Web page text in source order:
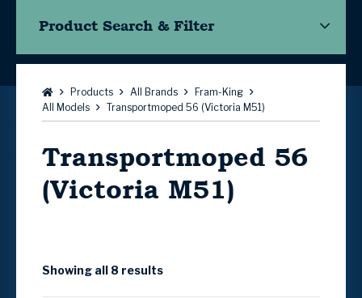
Product Search & Filter
Browse:Products All Brands
Fram-King
All Models
Transportmoped 56 (Victoria M51)
Transportmoped 56
(Victoria M51)
Showing all 8 results